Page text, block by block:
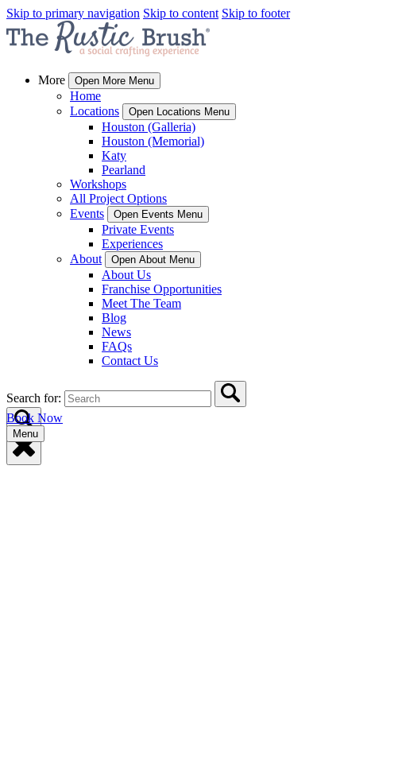
Skip to primary navigation Skip to content Skip to footer
More Open More Menu
Home
Locations
Open Locations Menu
Houston (Galleria)
Houston (Memorial)
Katy
Pearland
Workshops
All Project Options
Events
Open Events Menu
Private Events
Experiences
About
Open About Menu
About Us
Franchise Opportunities
Meet The Team
Blog
News
FAQs
Contact Us
Search for:
Book Now
Menu